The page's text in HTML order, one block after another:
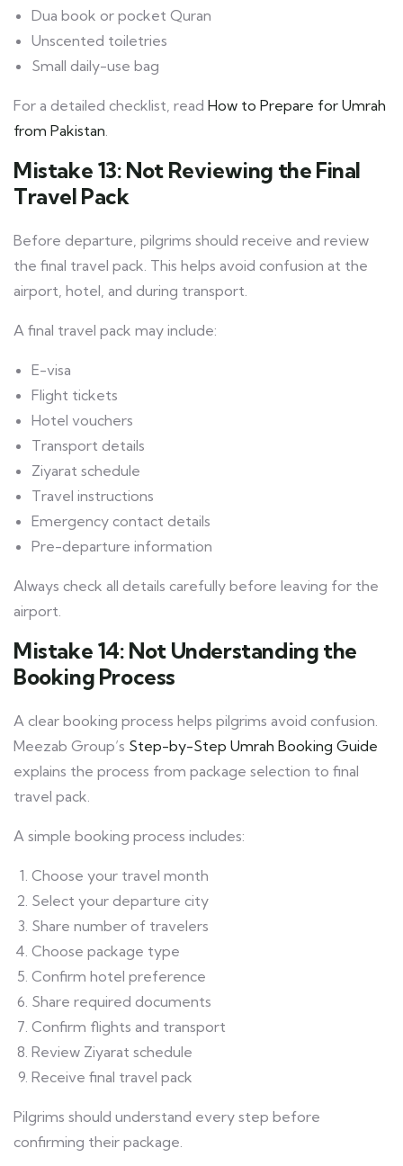
Dua book or pocket Quran
Unscented toiletries
Small daily-use bag
For a detailed checklist, read How to Prepare for Umrah
from Pakistan.
Mistake 13: Not Reviewing the Final
Travel Pack
Before departure, pilgrims should receive and review
the final travel pack. This helps avoid confusion at the
airport, hotel, and during transport.
A final travel pack may include:
E-visa
Flight tickets
Hotel vouchers
Transport details
Ziyarat schedule
Travel instructions
Emergency contact details
Pre-departure information
Always check all details carefully before leaving for the
airport.
Mistake 14: Not Understanding the
Booking Process
A clear booking process helps pilgrims avoid confusion.
Meezab Group’s Step-by-Step Umrah Booking Guide
explains the process from package selection to final
travel pack.
A simple booking process includes:
Choose your travel month
Select your departure city
Share number of travelers
Choose package type
Confirm hotel preference
Share required documents
Confirm flights and transport
Review Ziyarat schedule
Receive final travel pack
Pilgrims should understand every step before
confirming their package.